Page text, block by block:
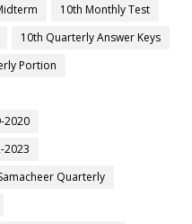
10th Monthly Test
10th Quarterly Answer Keys
Portion
2020
2023
Quarterly